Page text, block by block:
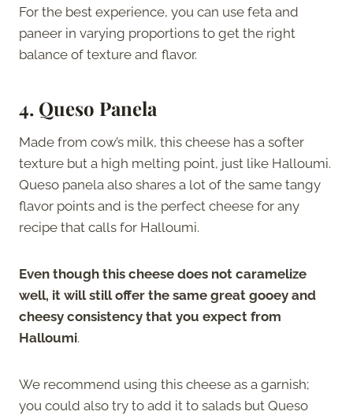
For the best experience, you can use feta and
paneer in varying proportions to get the right
balance of texture and flavor.
4. Queso Panela
Made from cow’s milk, this cheese has a softer
texture but a high melting point, just like Halloumi.
Queso panela also shares a lot of the same tangy
flavor points and is the perfect cheese for any
recipe that calls for Halloumi.
Even though this cheese does not caramelize
well, it will still offer the same great gooey and
cheesy consistency that you expect from
Halloumi.
We recommend using this cheese as a garnish;
you could also try to add it to salads but Queso